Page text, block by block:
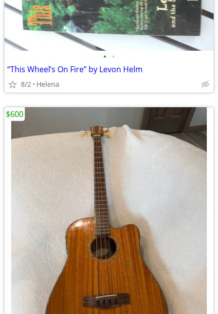
• •
“This Wheel’s On Fire” by Levon Helm
8/2 Helena
$600